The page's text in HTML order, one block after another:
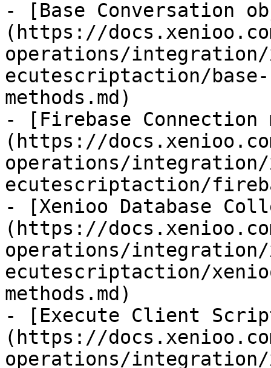
- [Base Conversation
(https://
operations/
ecutescriptaction/
methods.md)
- [Firebase Connection
(https://
operations/
ecutescriptaction/
- [Xenioo Database
(https://
operations/
ecutescriptaction/
methods.md)
- [Execute Client
(https://
operations/